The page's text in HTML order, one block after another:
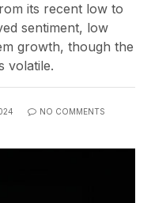
its recent low to
sentiment, low
growth, though the
volatile.
NO COMMENTS